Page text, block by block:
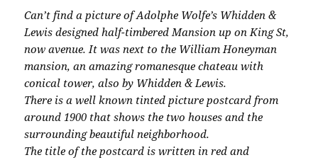
Can’t find a picture of Adolphe Wolfe’s Whidden &
Lewis designed half-timbered Mansion up on King St,
now avenue. It was next to the William Honeyman
mansion, an amazing romanesque chateau with
conical tower, also by Whidden & Lewis.
There is a well known tinted picture postcard from
around 1900 that shows the two houses and the
surrounding beautiful neighborhood.
The title of the postcard is written in red and